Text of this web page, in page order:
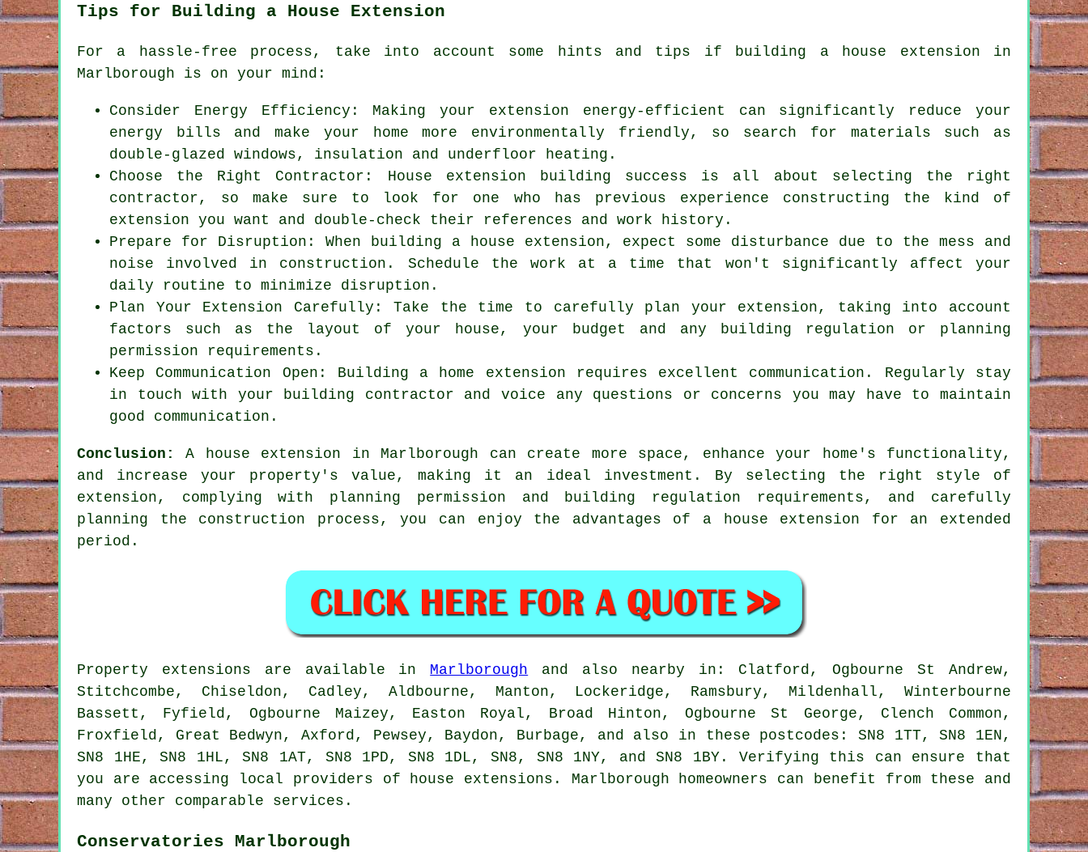
Tips for Building a House Extension
For a hassle-free process, take into account some hints and tips if building a house extension in
Marlborough is on your mind:
Consider Energy Efficiency: Making your extension energy-efficient can significantly reduce your
energy bills and make your home more environmentally friendly, so search for materials such as
double-glazed windows, insulation and underfloor heating.
Choose the Right Contractor: House extension building success is all about selecting the right
contractor, so make sure to look for one who has previous experience constructing the kind of
extension you want and double-check their references and work history.
Prepare for Disruption: When building a house extension, expect some disturbance due to the mess and
noise involved in construction. Schedule the work at a time that won't significantly affect your
daily routine to minimize disruption.
Plan Your Extension Carefully: Take the time to carefully plan your extension, taking into account
factors such as the layout of your house, your budget and any building regulation or planning
permission requirements.
Keep Communication Open: Building a home extension requires excellent communication. Regularly stay
in touch with your building contractor and voice any questions or concerns you may have to maintain
good communication.
Conclusion:
A house extension in Marlborough can create more space, enhance your home's functionality,
and increase your property's value, making it an ideal investment. By selecting the right style of
extension, complying with planning permission and building regulation requirements, and carefully
planning the construction process, you can enjoy the advantages of a house extension for an extended
period.
Property extensions are available in Marlborough and also nearby in: Clatford, Ogbourne St Andrew,
Stitchcombe, Chiseldon, Cadley, Aldbourne, Manton, Lockeridge, Ramsbury, Mildenhall, Winterbourne
Bassett, Fyfield, Ogbourne Maizey, Easton Royal, Broad Hinton, Ogbourne St George, Clench Common,
Froxfield, Great Bedwyn, Axford, Pewsey, Baydon, Burbage, and also in these postcodes: SN8 1TT, SN8 1EN,
SN8 1HE, SN8 1HL, SN8 1AT, SN8 1PD, SN8 1DL, SN8, SN8 1NY, and SN8 1BY. Verifying this can ensure that
you are accessing local providers of house extensions. Marlborough homeowners can benefit from these and
many other comparable services.
Conservatories Marlborough